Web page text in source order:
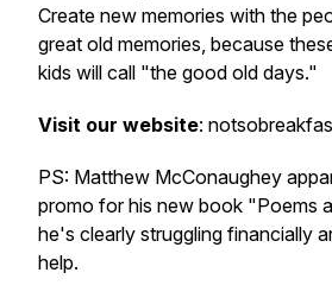
Create new memories with the
great old memories, because
kids will call "the good old days."
Visit our website:
PS: Matthew McConaughey
promo for his new book "Poems
he's clearly struggling financially
help.